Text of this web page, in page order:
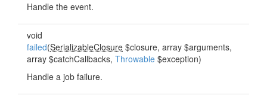
Handle the event.
void
failed(SerializableClosure $closure, array $arguments,
array $catchCallbacks, Throwable $exception)
Handle a job failure.